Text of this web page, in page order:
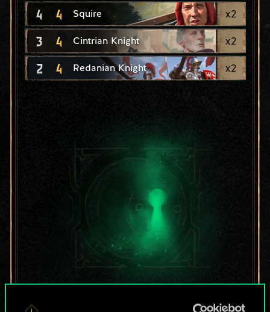
4 4 Squire x2
3 4 Cintrian Knight x2
2 4 Redanian Knight x2
For now, this is only